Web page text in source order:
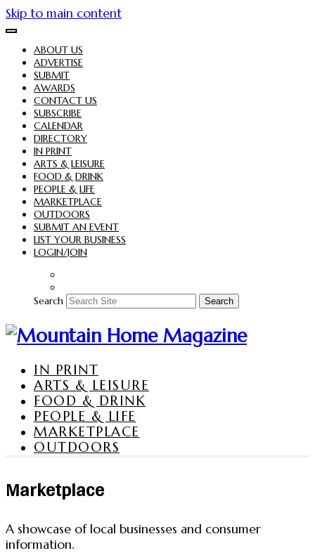
Skip to main content
ABOUT US
ADVERTISE
SUBMIT
AWARDS
CONTACT US
SUBSCRIBE
CALENDAR
DIRECTORY
IN PRINT
ARTS & LEISURE
FOOD & DRINK
PEOPLE & LIFE
MARKETPLACE
OUTDOORS
SUBMIT AN EVENT
LIST YOUR BUSINESS
LOGIN/JOIN
Search Search
IN PRINT
ARTS & LEISURE
FOOD & DRINK
PEOPLE & LIFE
MARKETPLACE
OUTDOORS
Marketplace
A showcase of local businesses and consumer
information.